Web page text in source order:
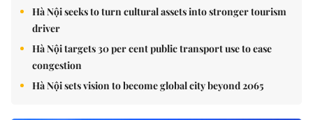
Hà Nội seeks to turn cultural assets into stronger tourism
driver
Hà Nội targets 30 per cent public transport use to ease
congestion
Hà Nội sets vision to become global city beyond 2065